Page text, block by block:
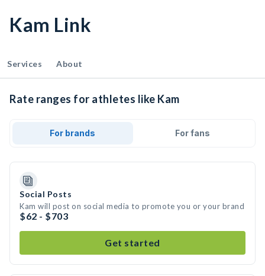
Kam Link
Services About
Rate ranges for athletes like Kam
For brands For fans
Social Posts
Kam will post on social media to promote you or your brand
$62 - $703
Get started